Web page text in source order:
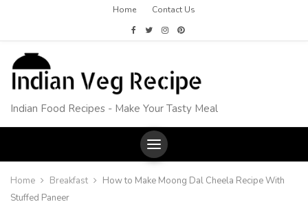
Home Contact Us
Indian Food Recipes - Make Your Tasty Meal
Home Breakfast
How to Make Moong Dal Cheela Recipe With
Stuffed Paneer